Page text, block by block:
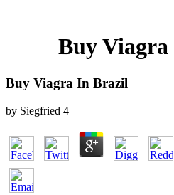
Buy
Buy Viagra In Brazil
by Siegfried 4